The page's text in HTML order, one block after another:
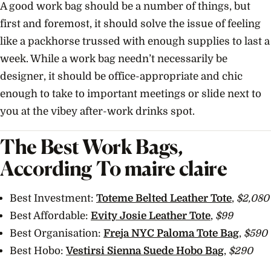
A good work bag should be a number of things, but
first and foremost, it should solve the issue of feeling
like a packhorse trussed with enough supplies to last a
week. While a work bag needn’t necessarily be
designer, it should be office-appropriate and chic
enough to take to important meetings or slide next to
you at the vibey after-work drinks spot.
The Best Work Bags,
According To maire claire
Best Investment: Toteme Belted Leather Tote, $2,080
Best Affordable: Evity Josie Leather Tote, $99
Best Organisation: Freja NYC Paloma Tote Bag, $590
Best Hobo:Vestirsi Sienna Suede Hobo Bag, $290